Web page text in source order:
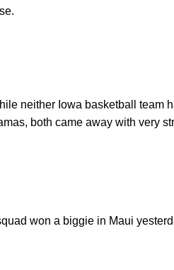
neither Iowa basketball
both came away with very
won a biggie in Maui